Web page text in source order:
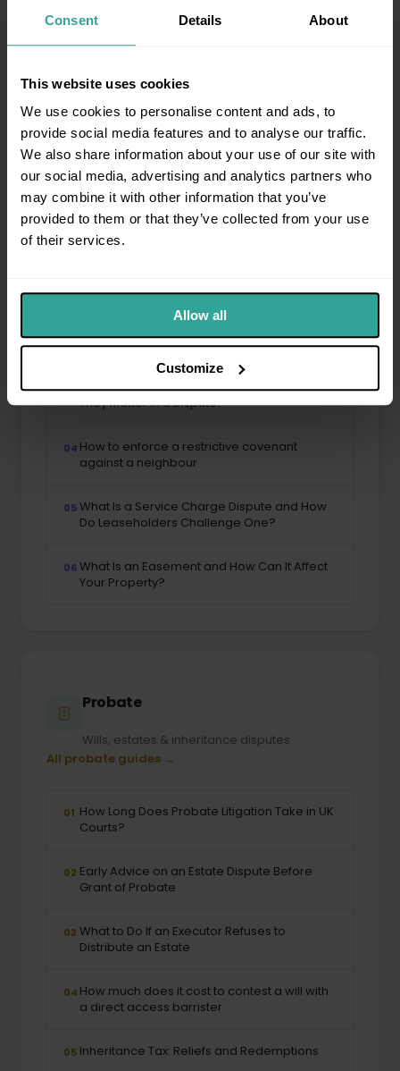
Consent Details About
This website uses cookies
We use cookies to personalise content and ads, to
provide social media features and to analyse our traffic.
We also share information about your use of our site with
our social media, advertising and analytics partners who
may combine it with other information that you’ve
provided to them or that they’ve collected from your use
of their services.
Allow all
Customize
06Can I Use a Direct Access Barrister for an
Property & Landlord Law
Possession proceedings, eviction & disputes
All property guides →
commercial lease renewal work?
03What Are Property Searches and Why Do
They Matter in a Dispute?
04 How to enforce a restrictive covenant
against a neighbour
05What Is a Service Charge Dispute and How
Do Leaseholders Challenge One?
06What Is an Easement and How Can It Affect
Your Property?
Probate
Wills, estates & inheritance disputes
All probate guides →
01 How Long Does Probate Litigation Take in UK
Courts?
02 Early Advice on an Estate Dispute Before
Grant of Probate
03 What to Do If an Executor Refuses to
Distribute an Estate
04 How much does it cost to contest a will with
a direct access barrister
05 Inheritance Tax: Reliefs and Redemptions